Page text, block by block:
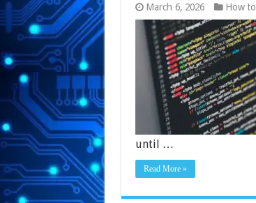
March 6, 2026 How to
until …
Read More »